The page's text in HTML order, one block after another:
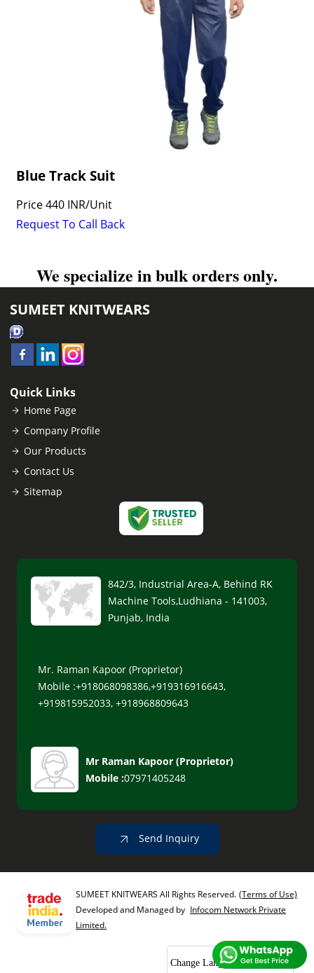
Blue Track Suit
Price440 INR/Unit
Request To Call Back
We specialize in bulk orders only.
SUMEET KNITWEARS
Quick Links
Home Page
Company Profile
Our Products
Contact Us
Sitemap
842/3, Industrial Area-A, Behind RK
Machine Tools,Ludhiana - 141003,
Punjab, India
Mr. Raman Kapoor (Proprietor)
Mobile :+918068098386,+919316916643,
+919815952033, +918968809643
Mr Raman Kapoor (Proprietor)
Mobile :07971405248
Send Inquiry
SUMEET KNITWEARS All Rights Reserved. (Terms of Use)
Developed and Managed by Infocom Network Private
Limited.
Change Language